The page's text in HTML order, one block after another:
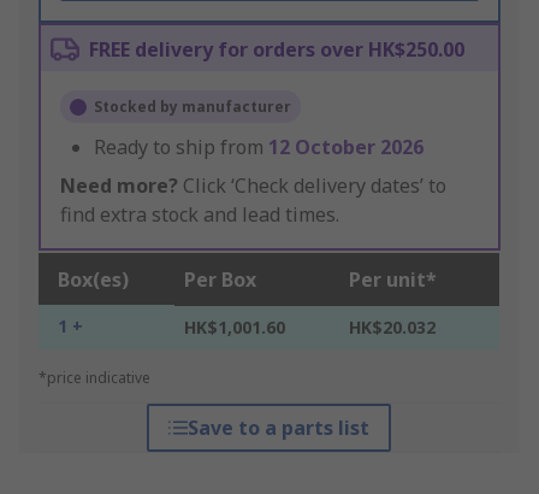
FREE delivery for orders over HK$250.00
Stocked by manufacturer
Ready to ship from 12 October 2026
Need more? Click ‘Check delivery dates’ to
find extra stock and lead times.
Box(es) Per Box Per unit*
1 + HK$1,001.60 HK$20.032
*price indicative
Save to a parts list